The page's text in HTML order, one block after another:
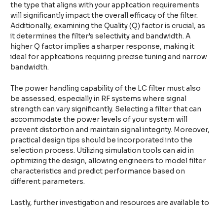
the type that aligns with your application requirements
will significantly impact the overall efficacy of the filter.
Additionally, examining the Quality (Q) factor is crucial, as
it determines the filter’s selectivity and bandwidth. A
higher Q factor implies a sharper response, making it
ideal for applications requiring precise tuning and narrow
bandwidth.
The power handling capability of the LC filter must also
be assessed, especially in RF systems where signal
strength can vary significantly. Selecting a filter that can
accommodate the power levels of your system will
prevent distortion and maintain signal integrity. Moreover,
practical design tips should be incorporated into the
selection process. Utilizing simulation tools can aid in
optimizing the design, allowing engineers to model filter
characteristics and predict performance based on
different parameters.
Lastly, further investigation and resources are available to